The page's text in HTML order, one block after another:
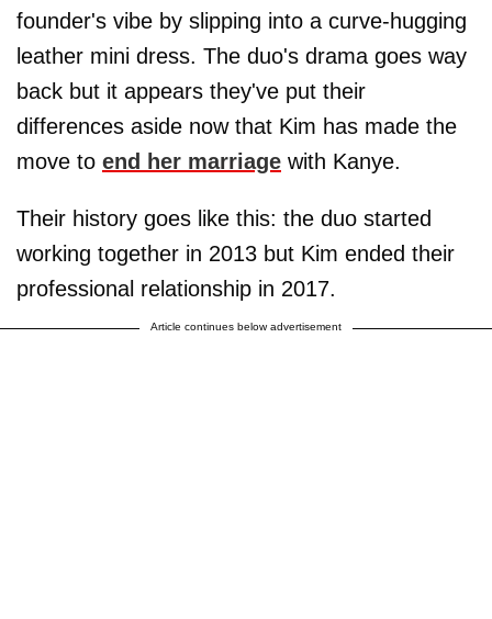
founder's vibe by slipping into a curve-hugging
leather mini dress. The duo's drama goes way
back but it appears they've put their
differences aside now that Kim has made the
move to end her marriage with Kanye.
Their history goes like this: the duo started
working together in 2013 but Kim ended their
professional relationship in 2017.
Article continues below advertisement